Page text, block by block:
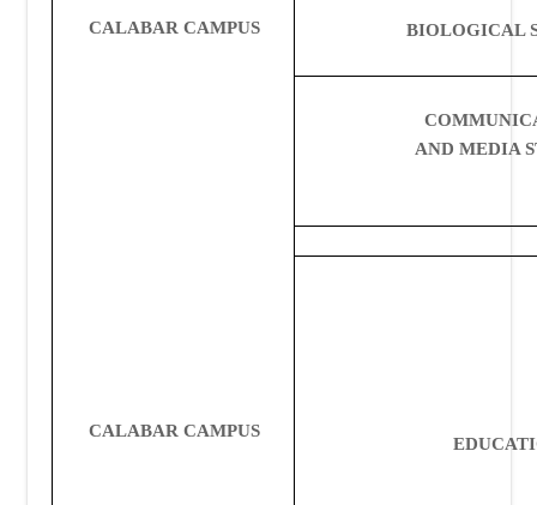
CALABAR CAMPUS
CALABAR CAMPUS
BIOLOGICAL
AND MEDIA